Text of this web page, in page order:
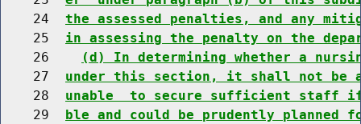
    24
the assessed penalties, and any
    25
in assessing the penalty on the
    26
(d) In determining whether a
    27
under this section, it shall not be a
    28
unable  to secure sufficient staff
    29
ble and could be prudently